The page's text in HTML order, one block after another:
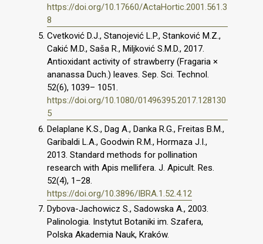
https://doi.org/10.17660/ActaHortic.2001.561.3
8
Cvetković D.J., Stanojević L.P., Stanković M.Z.,
Cakić M.D., Saša R., Miljković S.M.D., 2017.
Antioxidant activity of strawberry (Fragaria ×
ananassa Duch.) leaves. Sep. Sci. Technol.
52(6), 1039– 1051.
https://doi.org/10.1080/01496395.2017.128130
5
Delaplane K.S., Dag A., Danka R.G., Freitas B.M.,
Garibaldi L.A., Goodwin R.M., Hormaza J.I.,
2013. Standard methods for pollination
research with Apis mellifera. J. Apicult. Res.
52(4), 1–28.
https://doi.org/10.3896/IBRA.1.52.4.12
Dybova-Jachowicz S., Sadowska A., 2003.
Palinologia. Instytut Botaniki im. Szafera,
Polska Akademia Nauk, Kraków.